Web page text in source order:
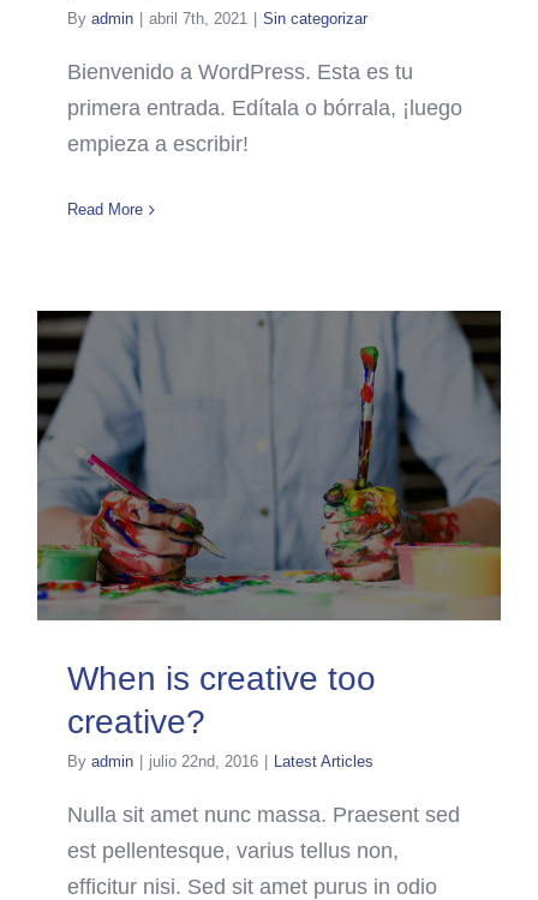
By admin abril 7th, 2021 Sin categorizar
Bienvenido a WordPress. Esta es tu
primera entrada. Edítala o bórrala, ¡luego
empieza a escribir!
Read More
When is creative too
creative?
By admin | julio 22nd, 2016 | Latest Articles
Nulla sit amet nunc massa. Praesent sed
est pellentesque, varius tellus non,
efficitur nisi. Sed sit amet purus in odio